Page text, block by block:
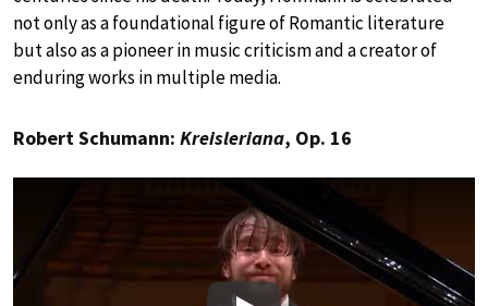
not only as a foundational figure of Romantic literature
but also as a pioneer in music criticism and a creator of
enduring works in multiple media.
Robert Schumann: Kreisleriana, Op. 16